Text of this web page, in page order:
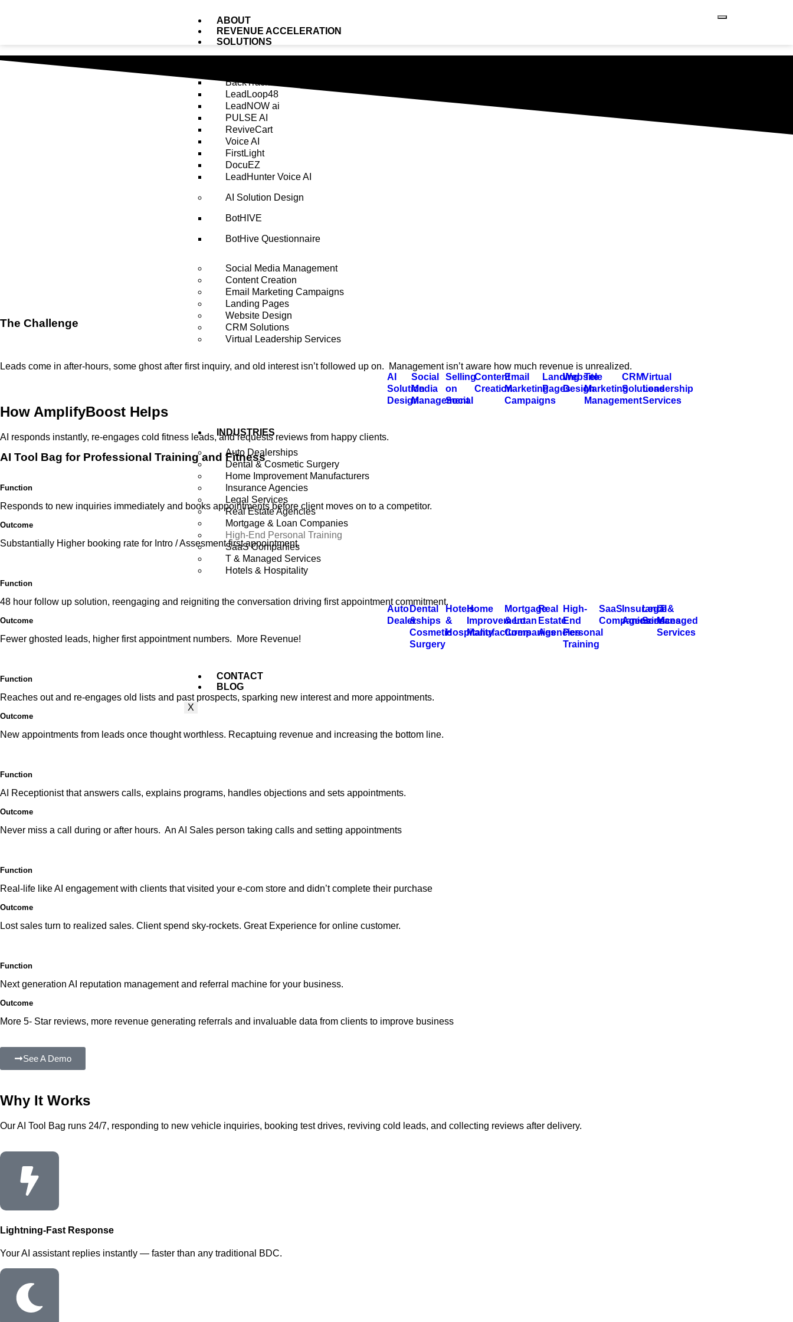
ABOUT
REVENUE ACCELERATION
SOLUTIONS
BackTrack AI
LeadLoop48
LeadNOW ai
PULSE AI
ReviveCart
Voice AI
FirstLight
DocuEZ
LeadHunter Voice AI
AI Solution Design
BotHIVE
BotHive Questionnaire
Social Media Management
Content Creation
Email Marketing Campaigns
Landing Pages
Website Design
CRM Solutions
Virtual Leadership Services
AI
Solution
Design
Social
Media
Management
Selling
on
Social
Content
Creation
Email
Marketing
Campaigns
Landing
Pages
Website
Design
Tele
Marketing
Management
CRM
Solutions
Virtual
Leadership
Services
INDUSTRIES
Auto Dealerships
Dental & Cosmetic Surgery
Home Improvement Manufacturers
Insurance Agencies
Legal Services
Real Estate Agencies
Mortgage & Loan Companies
High-End Personal Training
SaaS Companies
T & Managed Services
Hotels & Hospitality
Auto
Dealerships
Dental
&
Cosmetic
Surgery
Hotels
&
Hospitality
Home
Improvement
Manufacturers
Mortgage
& Loan
Companies
Real
Estate
Agencies
High-
End
Personal
Training
SaaS
Companies
Insurance
Agencies
Legal
Services
IT &
Managed
Services
CONTACT
BLOG
X
The Challenge
Leads come in after-hours, some ghost after first inquiry, and old interest isn’t followed up on. Management isn’t aware how much revenue is unrealized.
How AmplifyBoost Helps
AI responds instantly, re-engages cold fitness leads, and requests reviews from happy clients.
AI Tool Bag for Professional Training and Fitness
Function
Responds to new inquiries immediately and books appointments before client moves on to a competitor.
Outcome
Substantially Higher booking rate for Intro / Assesment first appointment.
Function
48 hour follow up solution, reengaging and reigniting the conversation driving first appointment commitment.
Outcome
Fewer ghosted leads, higher first appointment numbers. More Revenue!
Function
Reaches out and re-engages old lists and past prospects, sparking new interest and more appointments.
Outcome
New appointments from leads once thought worthless. Recaptuing revenue and increasing the bottom line.
Function
AI Receptionist that answers calls, explains programs, handles objections and sets appointments.
Outcome
Never miss a call during or after hours. An AI Sales person taking calls and setting appointments
Function
Real-life like AI engagement with clients that visited your e-com store and didn’t complete their purchase
Outcome
Lost sales turn to realized sales. Client spend sky-rockets. Great Experience for online customer.
Function
Next generation AI reputation management and referral machine for your business.
Outcome
More 5- Star reviews, more revenue generating referrals and invaluable data from clients to improve business
See A Demo
Why It Works
Our AI Tool Bag runs 24/7, responding to new vehicle inquiries, booking test drives, reviving cold leads, and collecting reviews after delivery.
Lightning-Fast Response
Your AI assistant replies instantly — faster than any traditional BDC.